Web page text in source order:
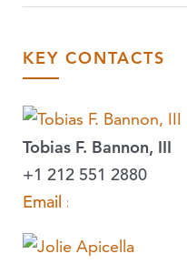
KEY CONTACTS
Tobias F. Bannon, III
+1 212 551 2880
Email »